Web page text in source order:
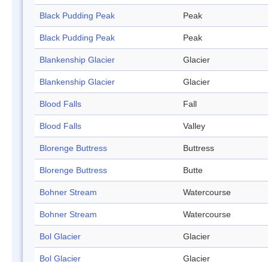
Black Pudding Peak Peak
Black Pudding Peak Peak
Blankenship Glacier Glacier
Blankenship Glacier Glacier
Blood Falls Fall
Blood Falls Valley
Blorenge Buttress Buttress
Blorenge Buttress Butte
Bohner Stream Watercourse
Bohner Stream Watercourse
Bol Glacier Glacier
Bol Glacier Glacier